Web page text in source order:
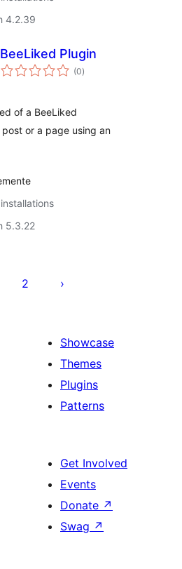
4.2.39
BeeLiked Plugin
(0total
ratings
)
of a BeeLiked
or a page using an
5.3.22
2
Showcase
Themes
Plugins
Patterns
Get Involved
Events
Donate ↗
Swag ↗